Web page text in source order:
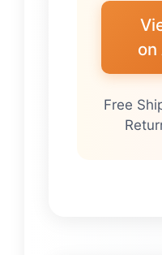
on
Free